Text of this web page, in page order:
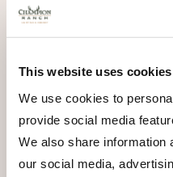
This website uses cookies
We use cookies to
provide social media
We also share information
our social media,
Username or email address
Password*Required
Log in